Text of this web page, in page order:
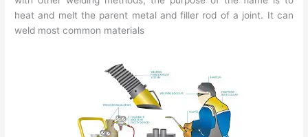
heat and melt the parent metal and filler rod of a joint. It can
weld most common materials